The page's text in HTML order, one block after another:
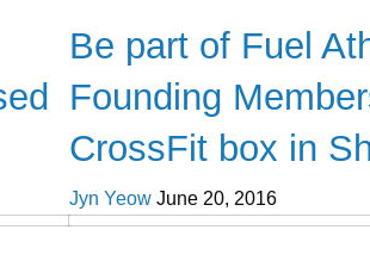
Be part of Fuel
Founding
CrossFit box in
Jyn Yeow June 20, 2016